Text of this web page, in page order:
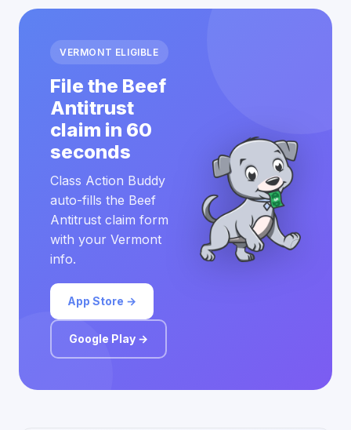
VERMONT ELIGIBLE
File the Beef
Antitrust
claim in 60
seconds
Class Action Buddy
auto-fills the Beef
Antitrust claim form
with your Vermont
info.
App Store →
Google Play →